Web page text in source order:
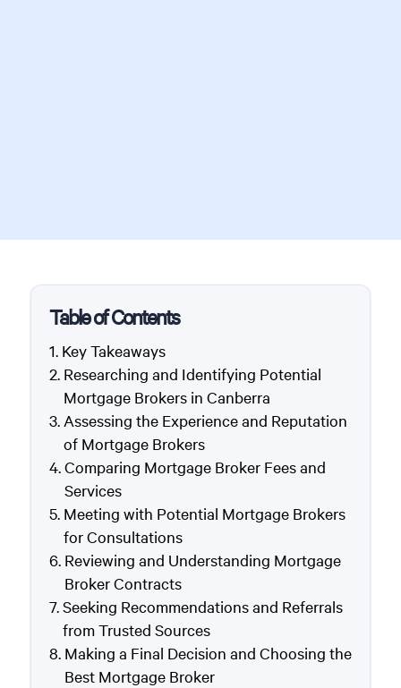
Table of Contents
Key Takeaways
Researching and Identifying Potential
Mortgage Brokers in Canberra
Assessing the Experience and Reputation
of Mortgage Brokers
Comparing Mortgage Broker Fees and
Services
Meeting with Potential Mortgage Brokers
for Consultations
Reviewing and Understanding Mortgage
Broker Contracts
Seeking Recommendations and Referrals
from Trusted Sources
Making a Final Decision and Choosing the
Best Mortgage Broker